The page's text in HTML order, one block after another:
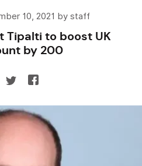
10, 2021 by staff
Tipalti to boost UK
by 200